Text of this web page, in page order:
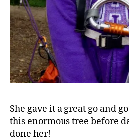
She gave it a great go and
this enormous tree before
done her!